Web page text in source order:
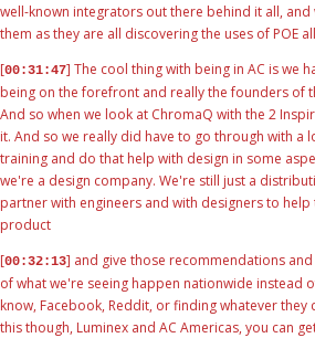
well-known integrators out there behind it all,
them as they are all discovering the uses of POE
[00:31:47] The cool thing with being in AC is we
being on the forefront and really the founders of
And so when we look at ChromaQ with the 2
it. And so we really did have to go through with a
training and do that help with design in some
we're a design company. We're still just a
partner with engineers and with designers to
product
[00:32:13] and give those recommendations
of what we're seeing happen nationwide instead
know, Facebook, Reddit, or finding whatever they
this though, Luminex and AC Americas, you can